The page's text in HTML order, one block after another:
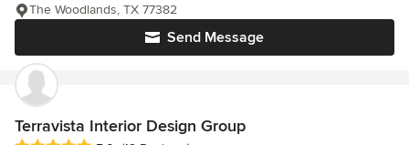
Send Message
The Woodlands, TX 77382
Terravista Interior Design Group